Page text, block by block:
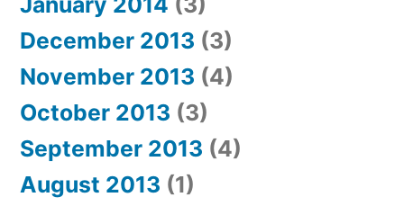
December 2013 (3)
November 2013 (4)
October 2013 (3)
September 2013 (4)
August 2013 (1)